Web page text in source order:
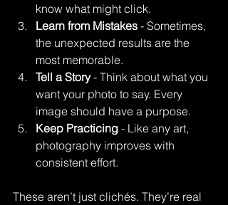
know what might click.
Learn from Mistakes - Sometimes,
the unexpected results are the
most memorable.
Tell a Story - Think about what you
want your photo to say. Every
image should have a purpose.
Keep Practicing - Like any art,
photography improves with
consistent effort.
These aren’t just clichés. They’re real